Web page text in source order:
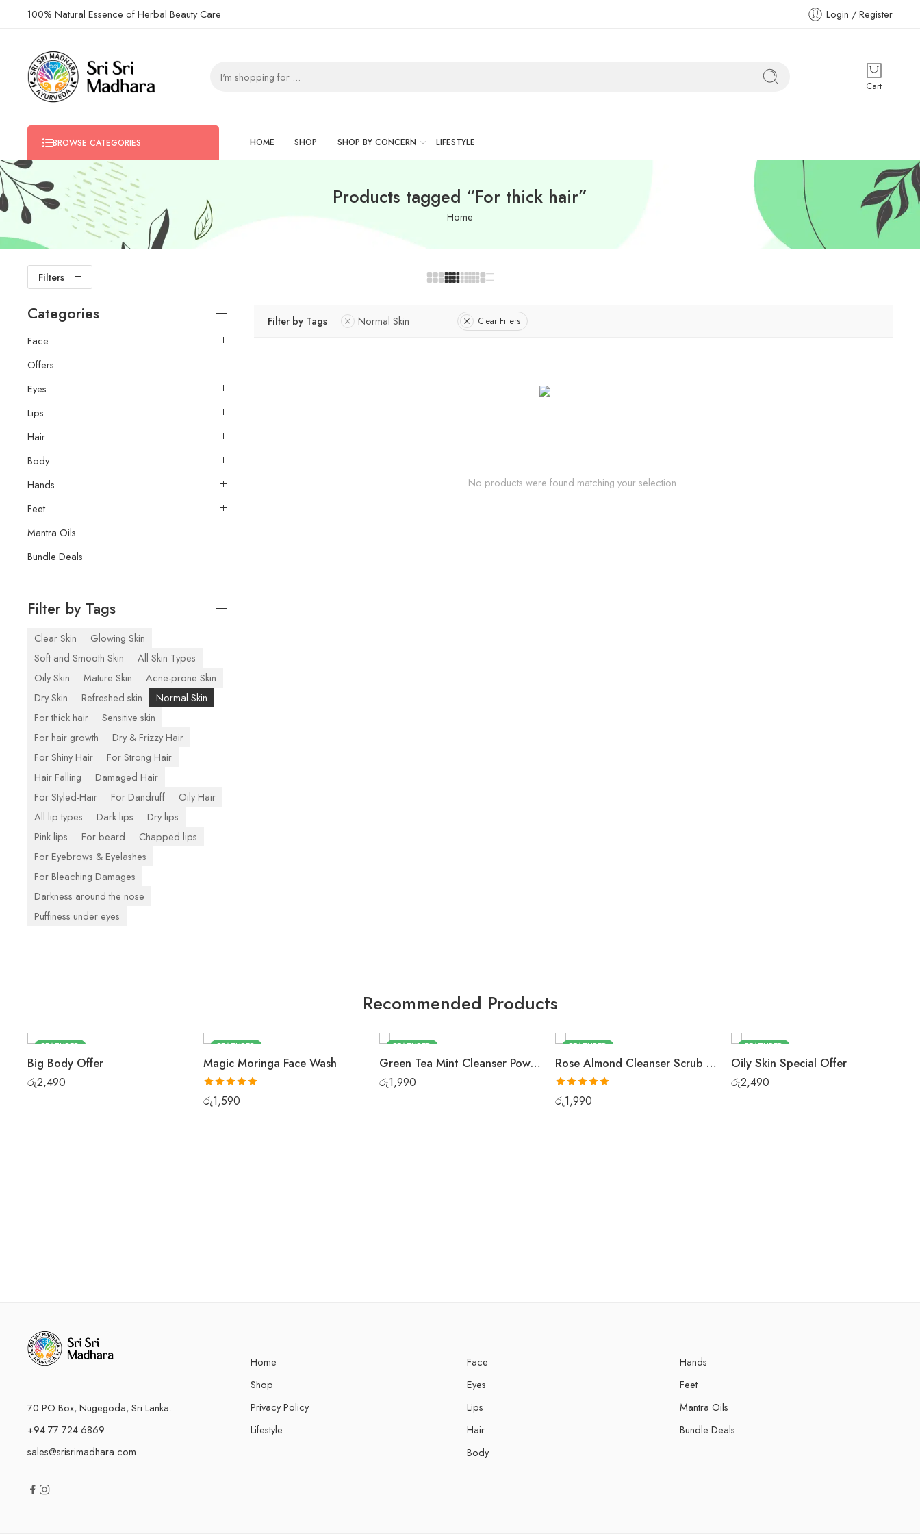
100% Natural Essence of Herbal Beauty Care Login / Register
Cart
BROWSE CATEGORIES HOME SHOP SHOP BY CONCERN LIFESTYLE
Products tagged “For thick hair”
Home
Filters
Filter by Tags Normal Skin Clear Filters
No products were found matching your selection.
Categories
Face
Offers
Eyes
Lips
Hair
Body
Hands
Feet
Mantra Oils
Bundle Deals
Filter by Tags
Clear Skin
Glowing Skin
Soft and Smooth Skin
All Skin Types
Oily Skin
Mature Skin
Acne-prone Skin
Dry Skin
Refreshed skin
Normal Skin
For thick hair
Sensitive skin
For hair growth
Dry & Frizzy Hair
For Shiny Hair
For Strong Hair
Hair Falling
Damaged Hair
For Styled-Hair
For Dandruff
Oily Hair
All lip types
Dark lips
Dry lips
Pink lips
For beard
Chapped lips
For Eyebrows & Eyelashes
For Bleaching Damages
Darkness around the nose
Puffiness under eyes
Recommended Products
FEATURED
Big Body Offer
රු2,490
FEATURED
Magic Moringa Face Wash
Rated5.00
out of 5
රු1,590
FEATURED
Green Tea Mint Cleanser Powder
රු1,990
FEATURED
Rose Almond Cleanser Scrub Pack
Rated5.00
out of 5
රු1,990
FEATURED
Oily Skin Special Offer
රු2,490
70 PO Box, Nugegoda, Sri Lanka.
+94 77 724 6869
sales@srisrimadhara.com
Home
Shop
Privacy Policy
Lifestyle
Face
Eyes
Lips
Hair
Body
Hands
Feet
Mantra Oils
Bundle Deals